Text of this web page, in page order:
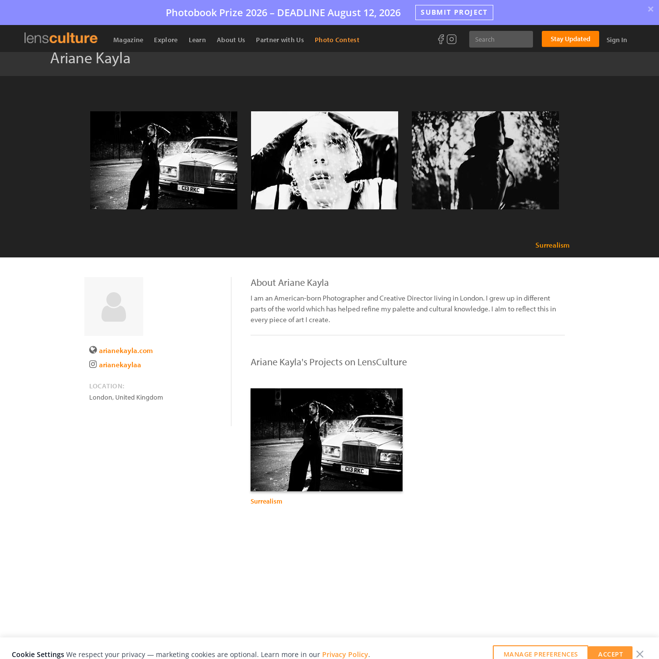
Photobook Prize 2026 – DEADLINE August 12, 2026 SUBMIT PROJECT ×
Magazine Explore Learn About Us Partner with Us Photo Contest Stay Updated Sign In
Ariane Kayla
Surrealism
arianekayla.com
arianekaylaa
LOCATION:
London, United Kingdom
About Ariane Kayla
I am an American-born Photographer and Creative Director Iiving in London. I grew up in different
parts of the world which has helped refine my palette and cultural knowledge. I aIm to reflect this in
every piece of art I create.
Ariane Kayla's Projects on LensCulture
Surrealism
Cookie Settings We respect your privacy — marketing cookies are optional. Learn more in our Privacy Policy. MANAGE PREFERENCES ACCEPT